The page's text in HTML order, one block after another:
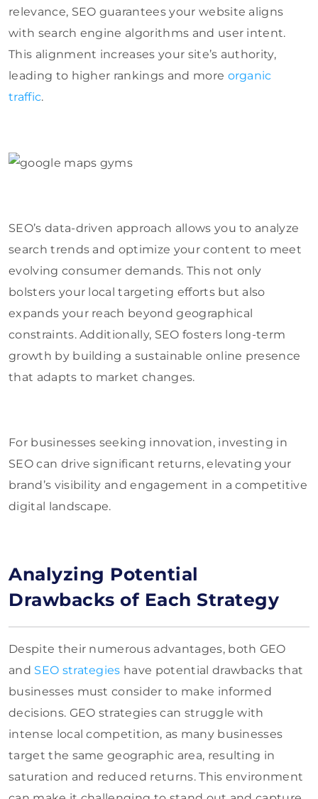
relevance, SEO guarantees your website aligns
with search engine algorithms and user intent.
This alignment increases your site’s authority,
leading to higher rankings and more organic
traffic.
SEO’s data-driven approach allows you to analyze
search trends and optimize your content to meet
evolving consumer demands. This not only
bolsters your local targeting efforts but also
expands your reach beyond geographical
constraints. Additionally, SEO fosters long-term
growth by building a sustainable online presence
that adapts to market changes.
For businesses seeking innovation, investing in
SEO can drive significant returns, elevating your
brand’s visibility and engagement in a competitive
digital landscape.
Analyzing Potential
Drawbacks of Each Strategy
Despite their numerous advantages, both GEO
and SEO strategies have potential drawbacks that
businesses must consider to make informed
decisions. GEO strategies can struggle with
intense local competition, as many businesses
target the same geographic area, resulting in
saturation and reduced returns. This environment